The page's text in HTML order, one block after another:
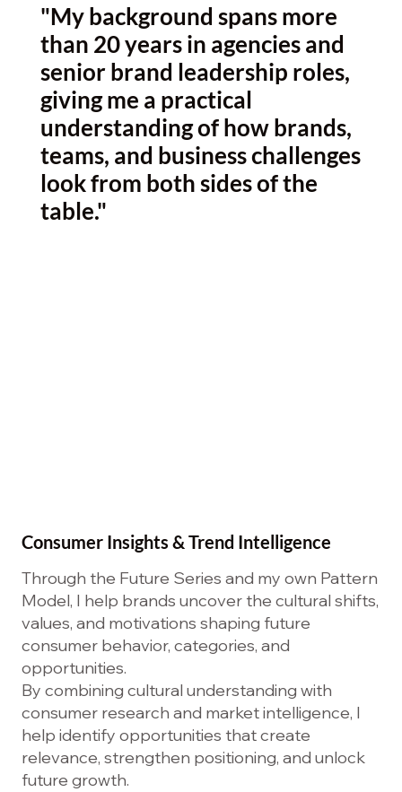
"My background spans more
than 20 years in agencies and
senior brand leadership roles,
giving me a practical
understanding of how brands,
teams, and business challenges
look from both sides of the
table."
Consumer Insights & Trend Intelligence
Through the Future Series and my own Pattern
Model, I help brands uncover the cultural shifts,
values, and motivations shaping future
consumer behavior, categories, and
opportunities.
By combining cultural understanding with
consumer research and market intelligence, I
help identify opportunities that create
relevance, strengthen positioning, and unlock
future growth.